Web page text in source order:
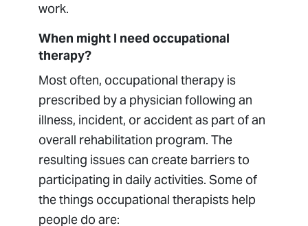
work.
When might I need occupational
therapy?
Most often, occupational therapy is
prescribed by a physician following an
illness, incident, or accident as part of an
overall rehabilitation program. The
resulting issues can create barriers to
participating in daily activities. Some of
the things occupational therapists help
people do are: